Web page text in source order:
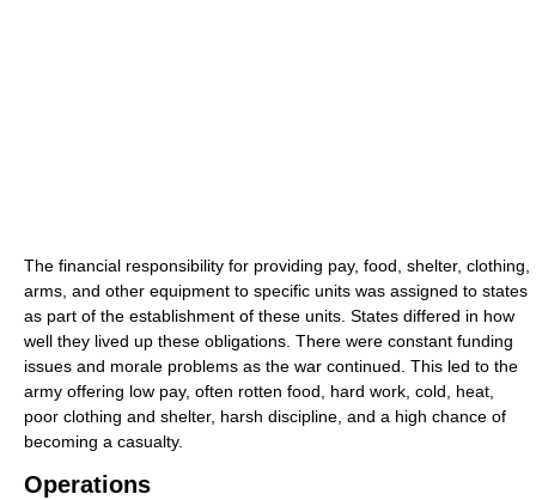
The financial responsibility for providing pay, food, shelter, clothing,
arms, and other equipment to specific units was assigned to states
as part of the establishment of these units. States differed in how
well they lived up these obligations. There were constant funding
issues and morale problems as the war continued. This led to the
army offering low pay, often rotten food, hard work, cold, heat,
poor clothing and shelter, harsh discipline, and a high chance of
becoming a casualty.
Operations